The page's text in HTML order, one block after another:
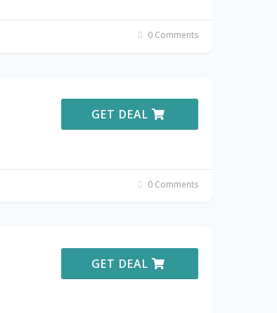
0 Comments
GET DEAL
0 Comments
GET DEAL